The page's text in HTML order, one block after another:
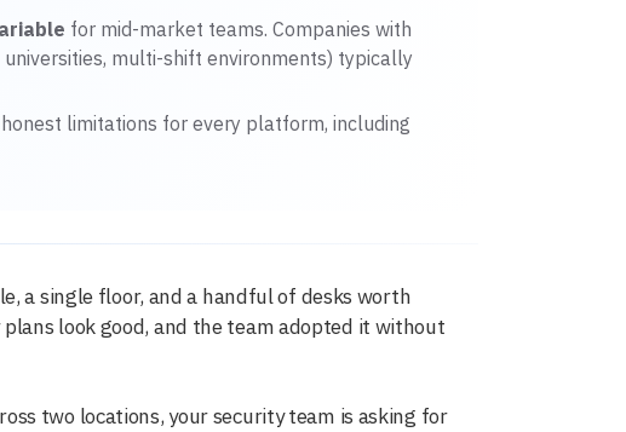
for mid-market teams. Companies with
multi-shift environments) typically
limitations for every platform, including
a single floor, and a handful of desks worth
look good, and the team adopted it without
two locations, your security team is asking for